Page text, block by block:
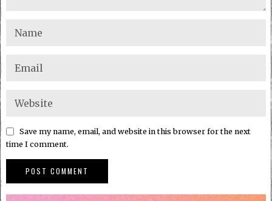
Save my name, email, and website in this browser for the next
time I comment.